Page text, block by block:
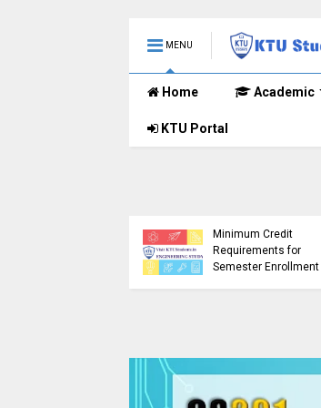
MENU
Home Academic
KTU Portal
Minimum Credit
Requirements for
Semester Enrollment